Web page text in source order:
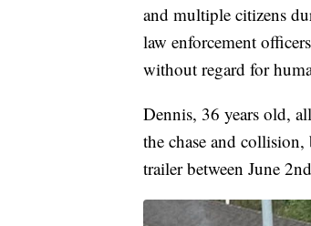
and multiple citizens
law enforcement
without regard for
Dennis, 36 years old,
the chase and collision,
trailer between June